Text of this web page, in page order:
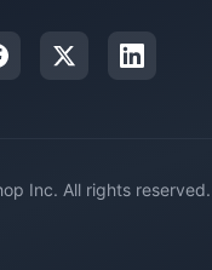
Inc. All rights reserved.